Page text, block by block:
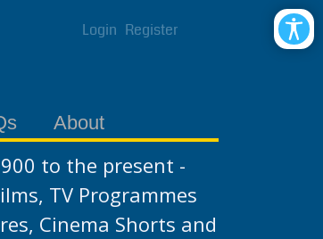
Login Register
About
to the present -
TV Programmes
Cinema Shorts and